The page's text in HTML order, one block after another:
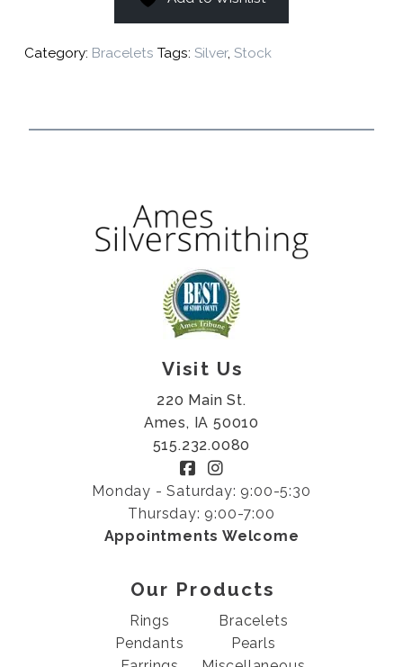
Category: Bracelets Tags: Silver, Stock
Visit Us
220 Main St.
Ames, IA 50010
515.232.0080
Monday - Saturday: 9:00-5:30
Thursday: 9:00-7:00
Appointments Welcome
Our Products
Rings
Pendants
Bracelets
Pearls